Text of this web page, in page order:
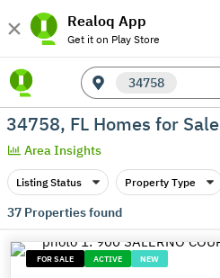
Realoq App
Get it on Play Store
34758
34758, FL Homes for Sale
Area Insights
Listing Status Property Type
37Properties found
FOR SALE ACTIVE NEW